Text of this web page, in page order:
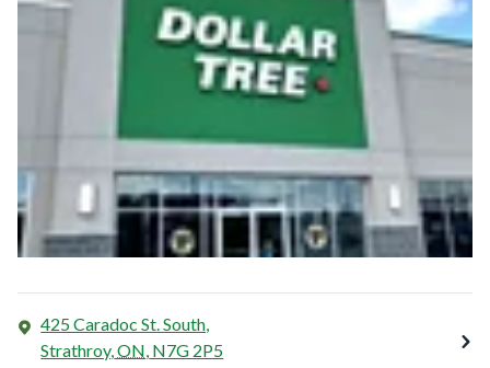
425 Caradoc St. South,
Strathroy,ON, N7G 2P5